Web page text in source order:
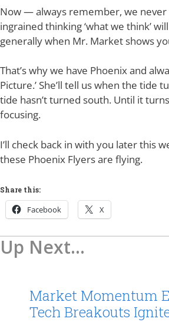
Now — always remember, we
ingrained thinking ‘what we think’
generally when Mr. Market shows
That’s why we have Phoenix and
Picture.’ She’ll tell us when the tide
tide hasn’t turned south. Until it
focusing.
I’ll check back in with you later this
these Phoenix Flyers are flying.
Share this:
Facebook X
Up Next...
Market Momentum
Tech Breakouts